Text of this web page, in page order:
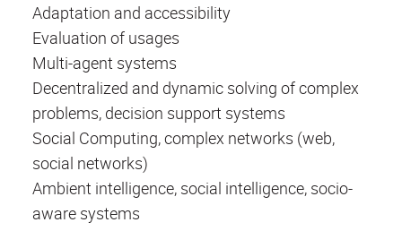
Adaptation and accessibility
Evaluation of usages
Multi-agent systems
Decentralized and dynamic solving of complex
problems, decision support systems
Social Computing, complex networks (web,
social networks)
Ambient intelligence, social intelligence, socio-
aware systems